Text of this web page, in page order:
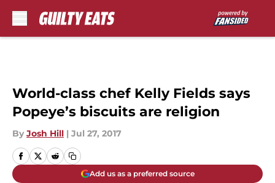
World-class chef Kelly Fields says
Popeye’s biscuits are religion
By Josh Hill | Jul 27, 2017
Add us as a preferred source